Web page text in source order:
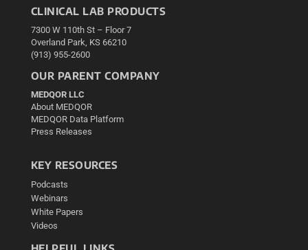
CLINICAL LAB PRODUCTS
7300 W 110th St – Floor 7
Overland Park, KS 66210
(913) 955-2600
OUR PARENT COMPANY
MEDQOR LLC
About MEDQOR
MEDQOR Data Platform
Press Releases
KEY RESOURCES
Podcasts
Webinars
White Papers
Videos